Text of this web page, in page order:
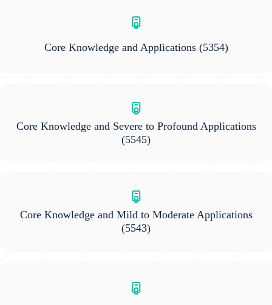
Core Knowledge and Applications(5354)
Core Knowledge and Severe to Profound Applications
(5545)
Core Knowledge and Mild to Moderate Applications
(5543)